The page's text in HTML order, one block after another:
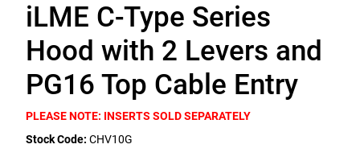
iLME C-Type Series
Hood with 2 Levers and
PG16 Top Cable Entry
PLEASE NOTE: INSERTS SOLD SEPARATELY
Stock Code: CHV10G